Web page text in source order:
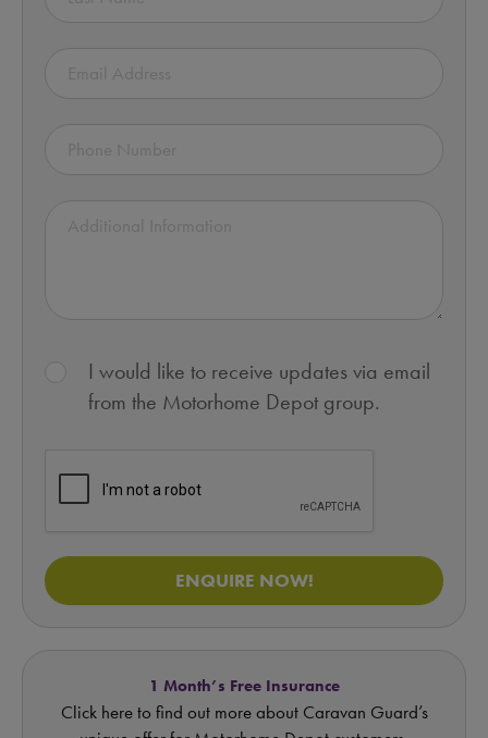
I would like to receive updates via email
from the Motorhome Depot group.
ENQUIRE NOW!
1 Month’s Free Insurance
Click here to find out more about Caravan Guard’s